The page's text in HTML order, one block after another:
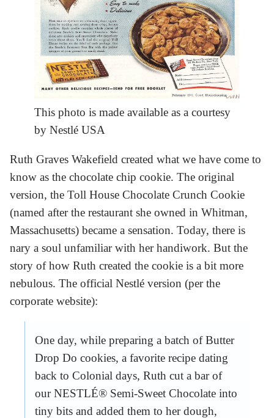
This photo is made available as a courtesy
by Nestlé USA
Ruth Graves Wakefield created what we have come to
know as the chocolate chip cookie. The original
version, the Toll House Chocolate Crunch Cookie
(named after the restaurant she owned in Whitman,
Massachusetts) became a sensation. Today, there is
nary a soul unfamiliar with her handiwork. But the
story of how Ruth created the cookie is a bit more
nebulous. The official Nestlé version (per the
corporate website):
One day, while preparing a batch of Butter
Drop Do cookies, a favorite recipe dating
back to Colonial days, Ruth cut a bar of
our NESTLÉ® Semi-Sweet Chocolate into
tiny bits and added them to her dough,